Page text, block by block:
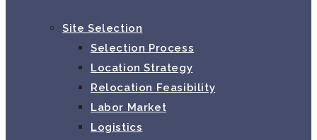
Site Selection
Selection Process
Location Strategy
Relocation Feasibility
Labor Market
Logistics